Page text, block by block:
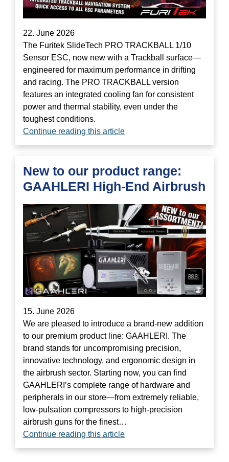
22. June 2026
The Furitek SlideTech PRO TRACKBALL 1/10
Sensor ESC, now new with a Trackball surface—
engineered for maximum performance in drifting
and racing. The PRO TRACKBALL version
features an integrated cooling fan for consistent
power and thermal stability, even under the
toughest conditions.
Continue reading this article
New to our product range:
GAAHLERI High-End Airbrush
15. June 2026
We are pleased to introduce a brand-new addition
to our premium product line: GAAHLERI. The
brand stands for uncompromising precision,
innovative technology, and ergonomic design in
the airbrush sector. Starting now, you can find
GAAHLERI’s complete range of hardware and
peripherals in our store—from extremely reliable,
low-pulsation compressors to high-precision
airbrush guns for the finest…
Continue reading this article